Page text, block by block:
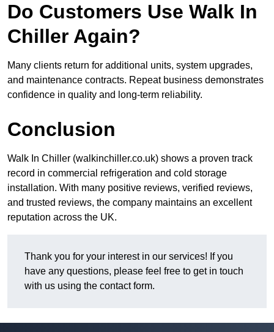
Do Customers Use Walk In
Chiller Again?
Many clients return for additional units, system upgrades,
and maintenance contracts. Repeat business demonstrates
confidence in quality and long-term reliability.
Conclusion
Walk In Chiller (walkinchiller.co.uk) shows a proven track
record in commercial refrigeration and cold storage
installation. With many positive reviews, verified reviews,
and trusted reviews, the company maintains an excellent
reputation across the UK.
Thank you for your interest in our services! If you
have any questions, please feel free to get in touch
with us using the contact form.